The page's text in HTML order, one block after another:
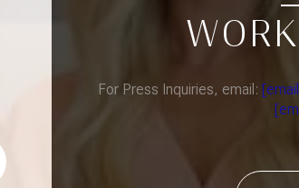
For Press Inquiries, email: